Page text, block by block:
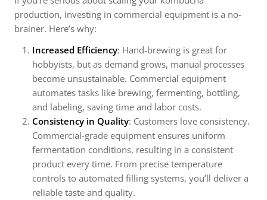
production, investing in commercial equipment is a no-
brainer. Here’s why:
Increased Efficiency: Hand-brewing is great for
hobbyists, but as demand grows, manual processes
become unsustainable. Commercial equipment
automates tasks like brewing, fermenting, bottling,
and labeling, saving time and labor costs.
Consistency in Quality: Customers love consistency.
Commercial-grade equipment ensures uniform
fermentation conditions, resulting in a consistent
product every time. From precise temperature
controls to automated filling systems, you’ll deliver a
reliable taste and quality.